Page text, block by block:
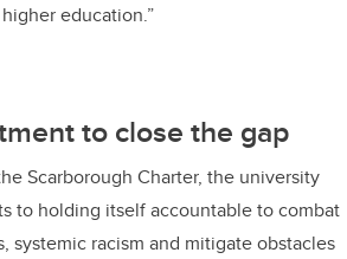
education.”
to close the gap
Scarborough Charter, the university
to holding itself accountable to combat
systemic racism and mitigate obstacles